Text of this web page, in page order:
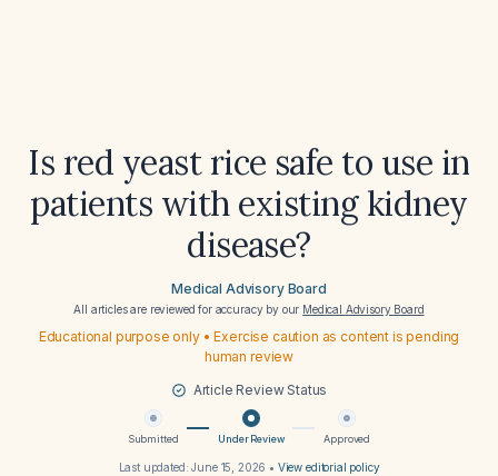
Is red yeast rice safe to use in
patients with existing kidney
disease?
Medical Advisory Board
All articles are reviewed for accuracy by our Medical Advisory Board
Educational purpose only • Exercise caution as content is pending
human review
Article Review Status
Submitted Under Review Approved
Last updated:June 15, 2026 • View editorial policy